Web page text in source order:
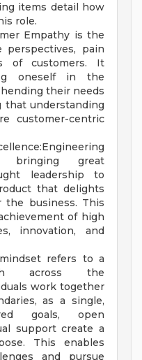
items detail how
role.
Empathy is the
pain
of customers. It
oneself in the
their needs
that understanding
customer-centric
bringing great
leadership to
that delights
the business. This
of high
innovation, and
refers to a
across the
work together
as a single,
goals, open
support create a
This enables
and pursue